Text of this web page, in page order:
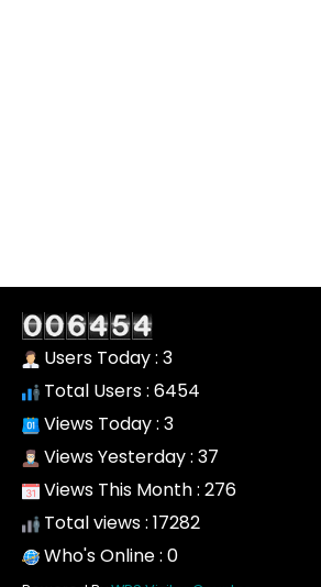
Users Today : 3
Total Users : 6454
Views Today : 3
Views Yesterday : 37
Views This Month : 276
Total views : 17282
Who's Online : 0